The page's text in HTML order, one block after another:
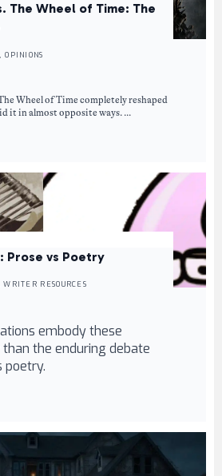
The Wheel of Time: The
OPINIONS
Wheel of Time completely reshaped
it in almost opposite ways. ...
Prose vs Poetry
WRITER RESOURCES
embody these
the enduring debate
poetry.